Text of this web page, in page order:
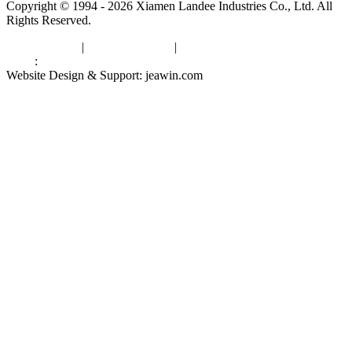
Copyright © 1994 - 2026 Xiamen Landee Industries Co., Ltd. All
Rights Reserved.
| |
:
Website Design & Support: jeawin.com